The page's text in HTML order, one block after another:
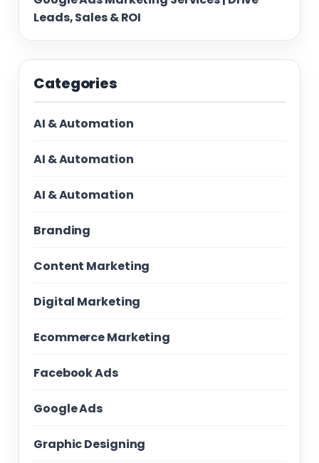
Leads, Sales & ROI
Categories
AI & Automation
AI & Automation
AI & Automation
Branding
Content Marketing
Digital Marketing
Ecommerce Marketing
Facebook Ads
Google Ads
Graphic Designing